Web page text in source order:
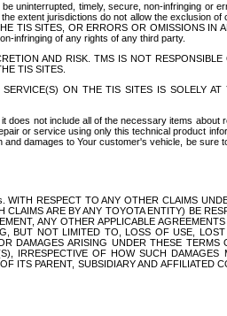
uninterrupted, timely, secure, non-infringing or
extent jurisdictions do not allow the exclusion
TIS SITES, OR ERRORS OR OMISSIONS
infringing of any rights of any third party.
AND RISK. TMS IS NOT
TIS SITES.
ON THE TIS SITES IS SOLELY
not include all of the necessary items
or service using only this technical product
damages to Your customer's vehicle, be sure
RESPECT TO ANY OTHER CLAIMS
ARE BY ANY TOYOTA ENTITY) BE
ANY OTHER APPLICABLE
BUT NOT LIMITED TO, LOSS OF USE,
ARISING UNDER THESE TERMS
IRRESPECTIVE OF HOW SUCH
PARENT, SUBSIDIARY AND AFFILIATED